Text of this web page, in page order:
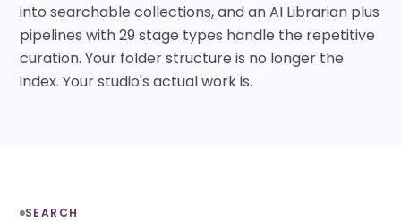
into searchable collections, and an AI Librarian plus
pipelines with 29 stage types handle the repetitive
curation. Your folder structure is no longer the
index. Your studio's actual work is.
SEARCH